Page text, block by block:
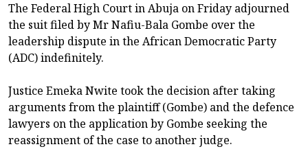
The Federal High Court in Abuja on Friday adjourned
the suit filed by Mr Nafiu-Bala Gombe over the
leadership dispute in the African Democratic Party
(ADC) indefinitely.
Justice Emeka Nwite took the decision after taking
arguments from the plaintiff (Gombe) and the defence
lawyers on the application by Gombe seeking the
reassignment of the case to another judge.